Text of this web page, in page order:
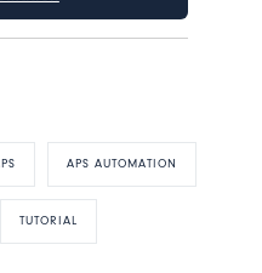
APS AUTOMATION
TUTORIAL